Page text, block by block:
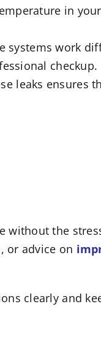
in
systems work
checkup.
leaks ensures
without the
, or advice on
clearly and